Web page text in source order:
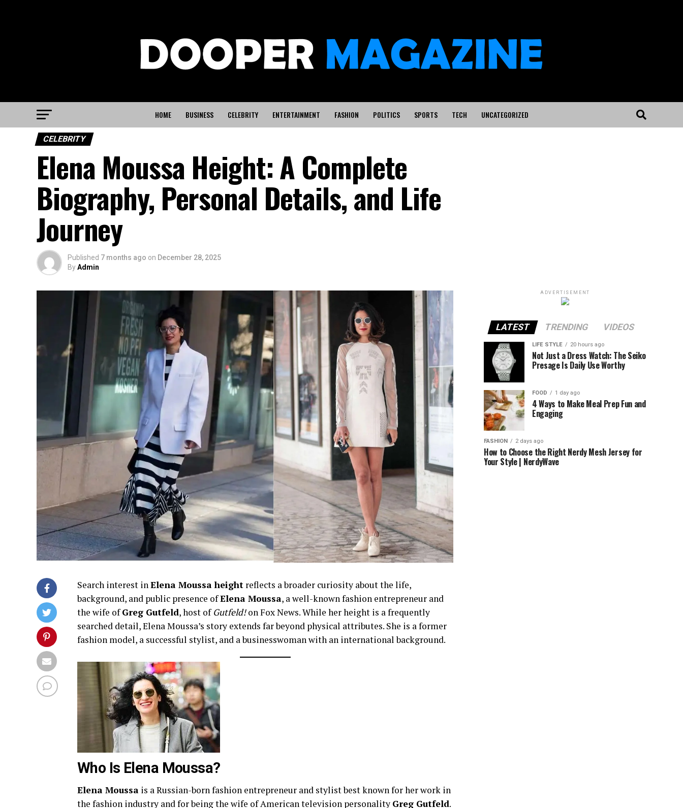
HOME BUSINESS CELEBRITY ENTERTAINMENT FASHION POLITICS SPORTS TECH UNCATEGORIZED
CELEBRITY
Elena Moussa Height: A Complete
Biography, Personal Details, and Life
Journey
Published 7 months ago on December 28, 2025
ByAdmin
Search interest inElena Moussa height reflects a broader curiosity about the life,
background, and public presence ofElena Moussa, a well-known fashion entrepreneur and
the wife ofGreg Gutfeld, host ofGutfeld!on Fox News. While her height is a frequently
searched detail, Elena Moussa’s story extends far beyond physical attributes. She is a former
fashion model, a successful stylist, and a businesswoman with an international background.
Who Is Elena Moussa?
Elena Moussa is a Russian-born fashion entrepreneur and stylist best known for her work in
the fashion industry and for being the wife of American television personality Greg Gutfeld.
ADVERTISEMENT
LATEST TRENDING VIDEOS
LIFE STYLE 20 hours ago
Not Just a Dress Watch: The Seiko
Presage Is Daily Use Worthy
FOOD 1 day ago
4 Ways to Make Meal Prep Fun and
Engaging
FASHION 2 days ago
How to Choose the Right Nerdy Mesh Jersey for
Your Style | NerdyWave